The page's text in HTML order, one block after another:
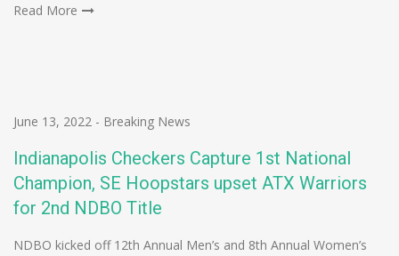
Read More
June 13, 2022 - Breaking News
Indianapolis Checkers Capture 1st National
Champion, SE Hoopstars upset ATX Warriors
for 2nd NDBO Title
NDBO kicked off 12th Annual Men’s and 8th Annual Women’s